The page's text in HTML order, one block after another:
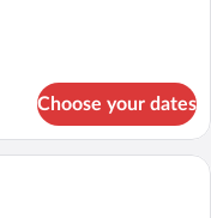
Choose your dates
a bed, a TV, a wooden